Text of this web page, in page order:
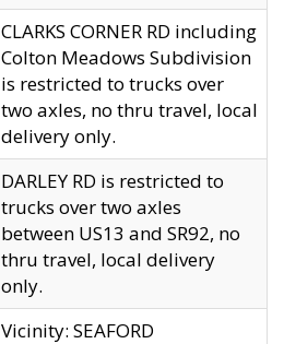
CLARKS CORNER RD including
Colton Meadows Subdivision
is restricted to trucks over
two axles, no thru travel, local
delivery only.
DARLEY RD is restricted to
trucks over two axles
between US13 and SR92, no
thru travel, local delivery
only.
Vicinity: SEAFORD